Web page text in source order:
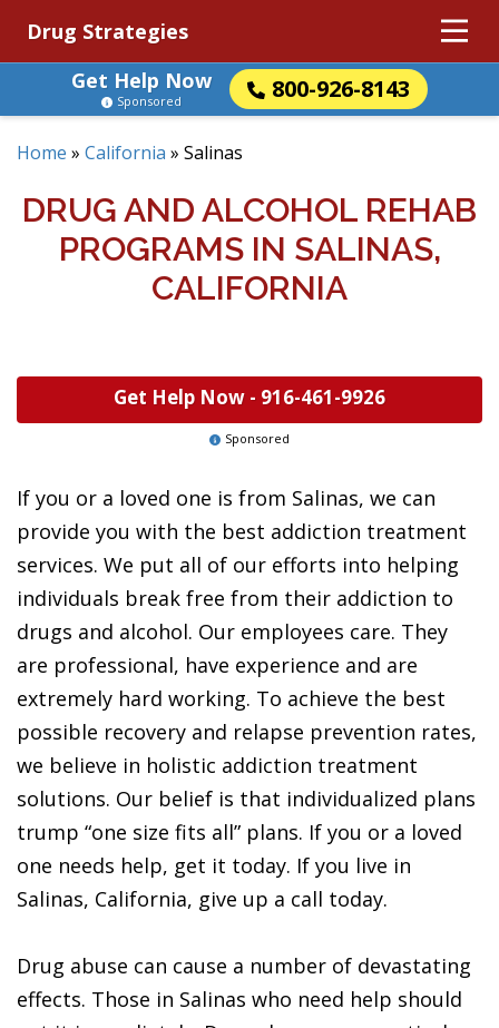
Drug Strategies
Get Help Now
800-926-8143
Sponsored
Home » California » Salinas
DRUG AND ALCOHOL REHAB
PROGRAMS IN SALINAS,
CALIFORNIA
Get Help Now - 916-461-9926
Sponsored
If you or a loved one is from Salinas, we can
provide you with the best addiction treatment
services. We put all of our efforts into helping
individuals break free from their addiction to
drugs and alcohol. Our employees care. They
are professional, have experience and are
extremely hard working. To achieve the best
possible recovery and relapse prevention rates,
we believe in holistic addiction treatment
solutions. Our belief is that individualized plans
trump “one size fits all” plans. If you or a loved
one needs help, get it today. If you live in
Salinas, California, give up a call today.
Drug abuse can cause a number of devastating
effects. Those in Salinas who need help should